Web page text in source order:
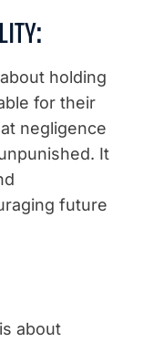
holding
for their
negligence
It
future
about